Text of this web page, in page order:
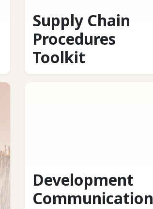
Supply Chain
Procedures
Toolkit
Development
Communication